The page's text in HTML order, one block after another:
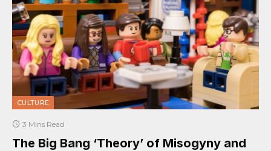
CULTURE
3 Mins Read
The Big Bang ‘Theory’ of Misogyny and